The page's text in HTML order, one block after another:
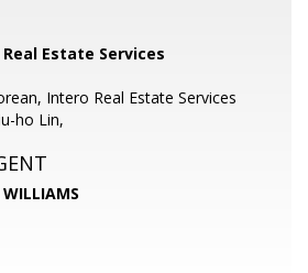
Estate Services
Intero Real Estate Services
ho Lin,
WILLIAMS